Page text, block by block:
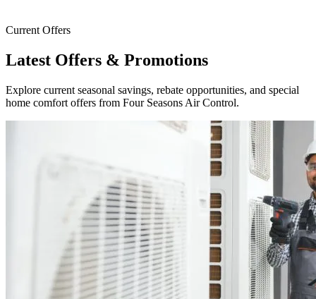
Current Offers
Latest Offers & Promotions
Explore current seasonal savings, rebate opportunities, and special
home comfort offers from Four Seasons Air Control.